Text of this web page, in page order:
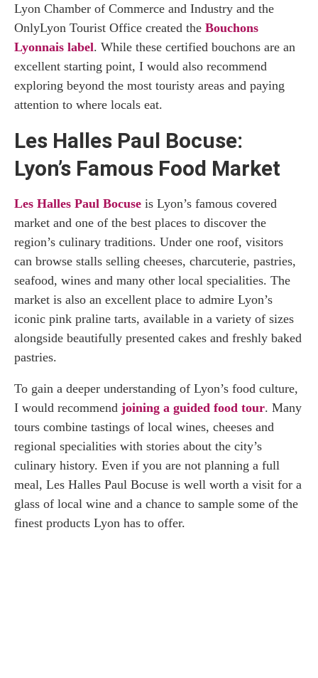
Lyon Chamber of Commerce and Industry and the
OnlyLyon Tourist Office created the Bouchons
Lyonnais label. While these certified bouchons are an
excellent starting point, I would also recommend
exploring beyond the most touristy areas and paying
attention to where locals eat.
Les Halles Paul Bocuse:
Lyon’s Famous Food Market
Les Halles Paul Bocuse is Lyon’s famous covered
market and one of the best places to discover the
region’s culinary traditions. Under one roof, visitors
can browse stalls selling cheeses, charcuterie, pastries,
seafood, wines and many other local specialities. The
market is also an excellent place to admire Lyon’s
iconic pink praline tarts, available in a variety of sizes
alongside beautifully presented cakes and freshly baked
pastries.
To gain a deeper understanding of Lyon’s food culture,
I would recommend joining a guided food tour. Many
tours combine tastings of local wines, cheeses and
regional specialities with stories about the city’s
culinary history. Even if you are not planning a full
meal, Les Halles Paul Bocuse is well worth a visit for a
glass of local wine and a chance to sample some of the
finest products Lyon has to offer.